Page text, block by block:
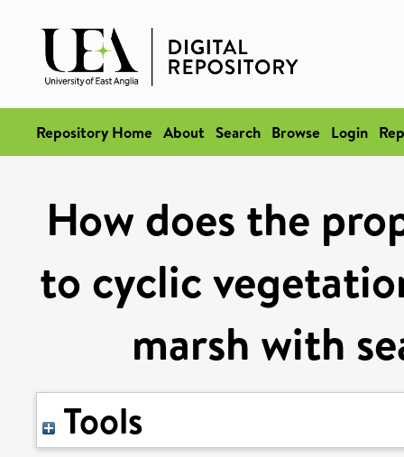
Repository Home About Search Browse Login
How does the
to cyclic
marsh with
Tools